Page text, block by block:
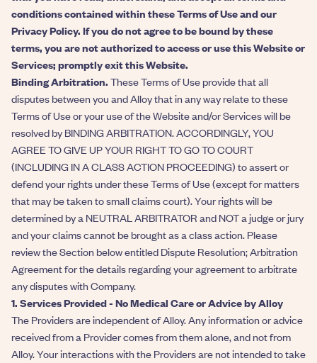
conditions contained within these Terms of Use and our
Privacy Policy. If you do not agree to be bound by these
terms, you are not authorized to access or use this Website or
Services; promptly exit this Website.
Binding Arbitration. These Terms of Use provide that all
disputes between you and Alloy that in any way relate to these
Terms of Use or your use of the Website and/or Services will be
resolved by BINDING ARBITRATION. ACCORDINGLY, YOU
AGREE TO GIVE UP YOUR RIGHT TO GO TO COURT
(INCLUDING IN A CLASS ACTION PROCEEDING) to assert or
defend your rights under these Terms of Use (except for matters
that may be taken to small claims court). Your rights will be
determined by a NEUTRAL ARBITRATOR and NOT a judge or jury
and your claims cannot be brought as a class action. Please
review the Section below entitled Dispute Resolution; Arbitration
Agreement for the details regarding your agreement to arbitrate
any disputes with Company.
1. Services Provided - No Medical Care or Advice by Alloy
The Providers are independent of Alloy. Any information or advice
received from a Provider comes from them alone, and not from
Alloy. Your interactions with the Providers are not intended to take